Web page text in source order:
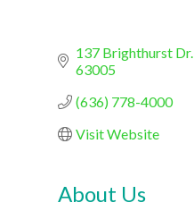
137 Brighthurst Dr.
63005
(636) 778-4000
Visit Website
About Us